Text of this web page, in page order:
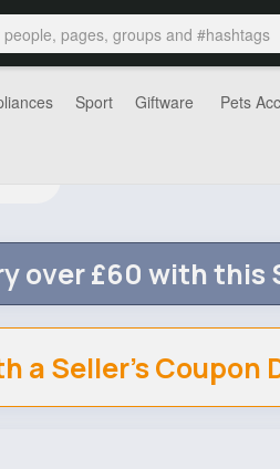
Sport Giftware Pets
over £60 with this
a Seller's Coupon